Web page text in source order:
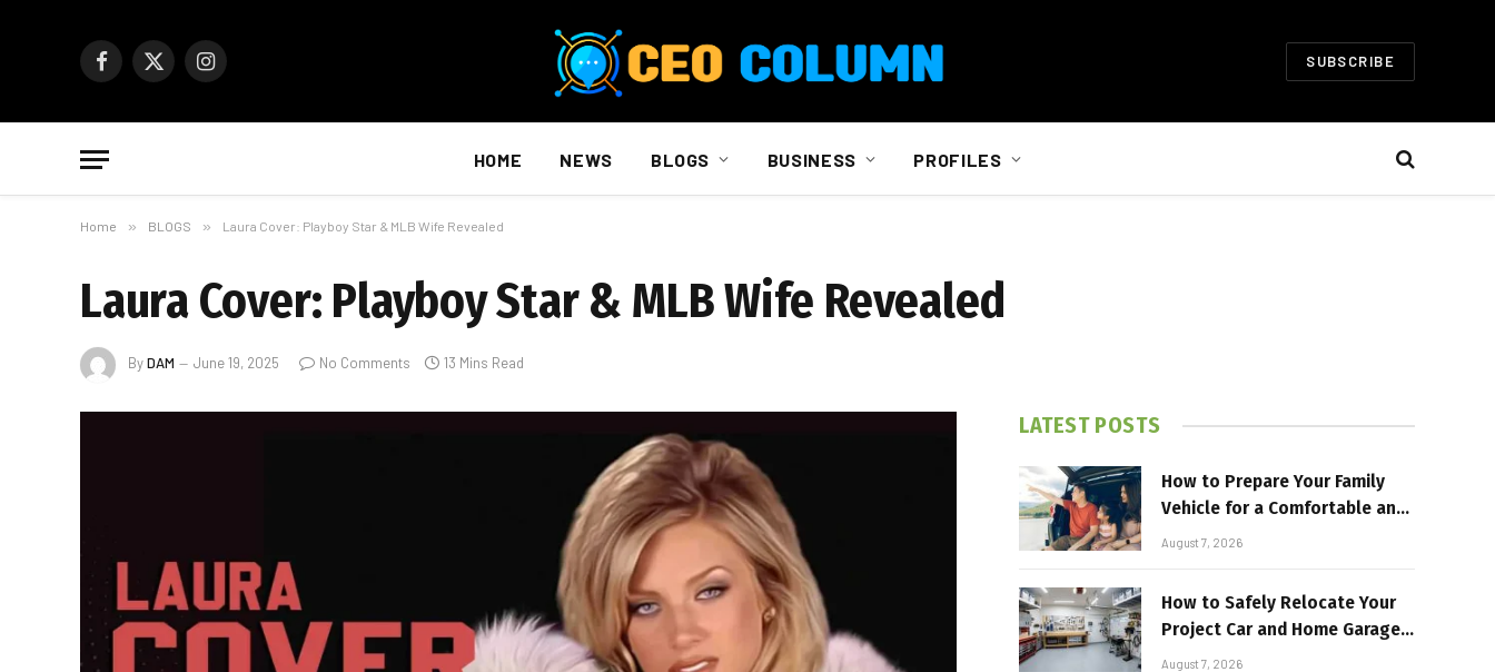
Facebook
X
Instagram SUBSCRIBE
HOME NEWS BLOGS BUSINESS PROFILES
Home » BLOGS » Laura Cover: Playboy Star & MLB Wife Revealed
Laura Cover: Playboy Star & MLB Wife Revealed
ByDAM June 19, 2025 No Comments 13 Mins Read
LATEST POSTS
How to Prepare Your Family
Vehicle for a Comfortable and
Sun-Safe Road Trip
August 7, 2026
How to Safely Relocate Your
Project Car and Home Garage
Workshop
August 7, 2026